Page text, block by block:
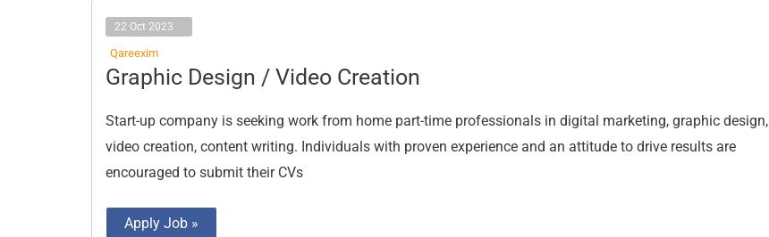
22 Oct 2023
Qareexim
Graphic Design / Video Creation
Start-up company is seeking work from home part-time professionals in digital marketing, graphic design,
video creation, content writing. Individuals with proven experience and an attitude to drive results are
encouraged to submit their CVs
Graphic
Design
Video
Creation
Apply Job »